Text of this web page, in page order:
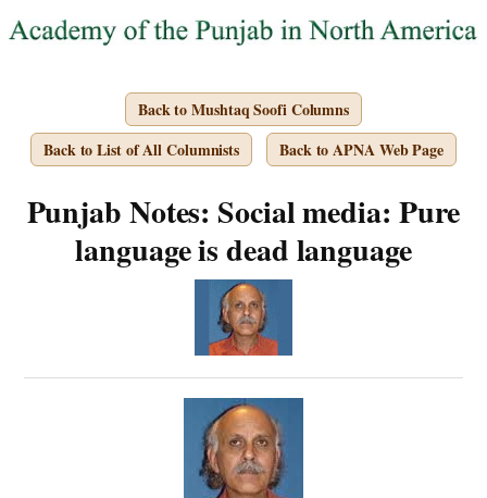
Back to Mushtaq Soofi Columns
Back to List of All Columnists
Back to APNA Web Page
Punjab Notes: Social media: Pure
language is dead language